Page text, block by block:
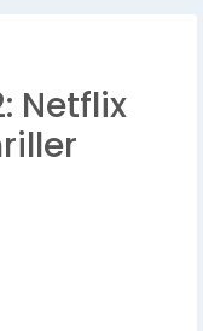
Netflix